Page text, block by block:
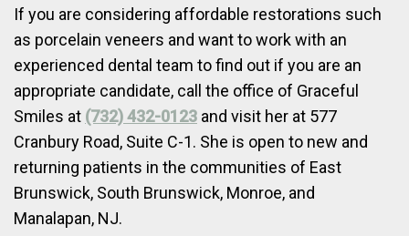
If you are considering affordable restorations such
as porcelain veneers and want to work with an
experienced dental team to find out if you are an
appropriate candidate, call the office of Graceful
Smiles at (732) 432-0123 and visit her at 577
Cranbury Road, Suite C-1. She is open to new and
returning patients in the communities of East
Brunswick, South Brunswick, Monroe, and
Manalapan, NJ.